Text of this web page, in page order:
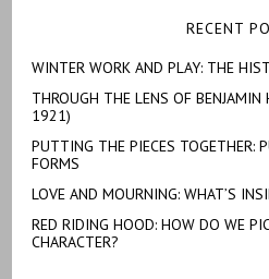
RECENT
WINTER WORK AND PLAY: THE
THROUGH THE LENS OF
1921)
PUTTING THE PIECES TOGETHER:
FORMS
LOVE AND MOURNING: WHAT’S
RED RIDING HOOD: HOW DO WE
CHARACTER?